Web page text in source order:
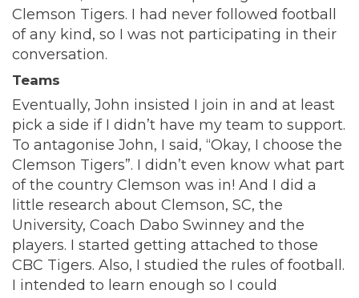
Clemson Tigers. I had never followed football
of any kind, so I was not participating in their
conversation.
Teams
Eventually, John insisted I join in and at least
pick a side if I didn’t have my team to support.
To antagonise John, I said, “Okay, I choose the
Clemson Tigers”. I didn’t even know what part
of the country Clemson was in! And I did a
little research about Clemson, SC, the
University, Coach Dabo Swinney and the
players. I started getting attached to those
CBC Tigers. Also, I studied the rules of football.
I intended to learn enough so I could